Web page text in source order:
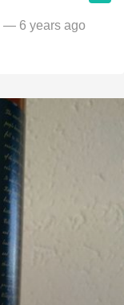
— 6 years ago